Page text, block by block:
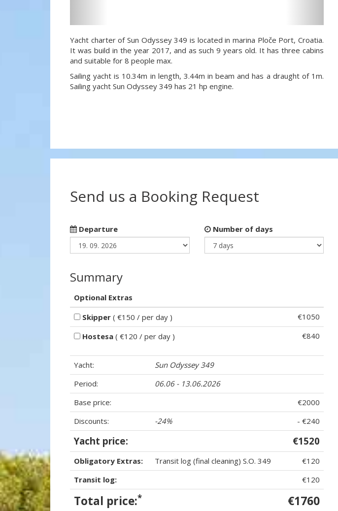
Yacht charter of Sun Odyssey 349 is located in marina Ploče Port, Croatia.
It was build in the year 2017, and as such 9 years old. It has three cabins
and suitable for 8 people max.
Sailing yacht is 10.34m in length, 3.44m in beam and has a draught of 1m.
Sailing yacht Sun Odyssey 349 has 21 hp engine.
Send us a Booking Request
Departure Number of days
Summary
Optional Extras
Skipper ( €150 / per day )
€1050
Hostesa ( €120 / per day ) €840
Yacht:
Sun Odyssey 349
Period:
06.06 - 13.06.2026
Base price:
€2000
Discounts:
-24% - €240
Yacht price: €1520
Obligatory Extras: Transit log (final cleaning) S.O. 349
€120
Transit log:
€120
Total price:* €1760